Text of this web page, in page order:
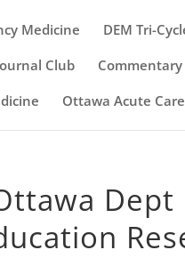
Medicine DEM Tri-
Club Commentary
Ottawa Acute
Dept